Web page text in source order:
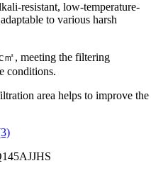
resistant, low-temperature-
to various harsh
㎡, meeting the filtering
conditions.
area helps to improve the